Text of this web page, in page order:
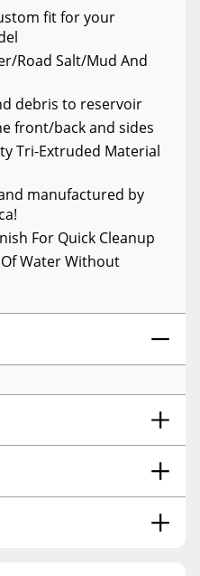
fit for your
Road Salt/Mud And
debris to reservoir
front/back and sides
Tri-Extruded Material
manufactured by
For Quick Cleanup
Water Without
Extruded (hdte)
2017